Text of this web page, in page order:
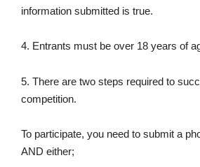
information submitted is true.
4. Entrants must be over 18 years of
5. There are two steps required to
competition.
To participate, you need to submit a
AND either;